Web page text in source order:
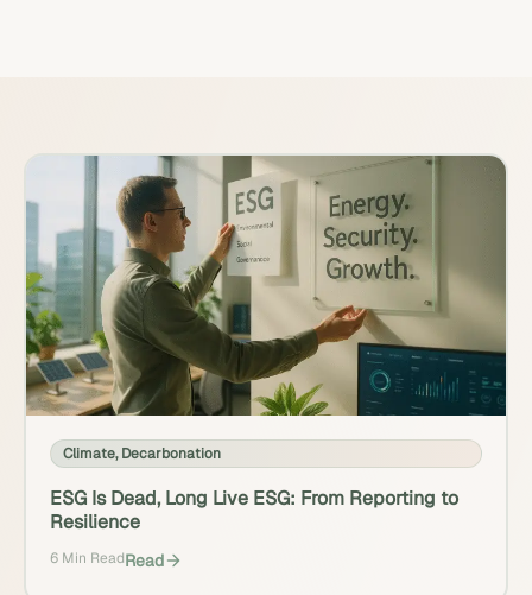
Climate,Decarbonation
ESG Is Dead, Long Live ESG: From Reporting to
Resilience
6 Min ReadRead